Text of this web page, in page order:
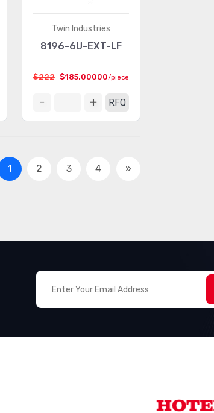
Twin Industries
8196-6U-EXT-LF
$222 $185.00000/piece
RFQ
1 2 3 4 »